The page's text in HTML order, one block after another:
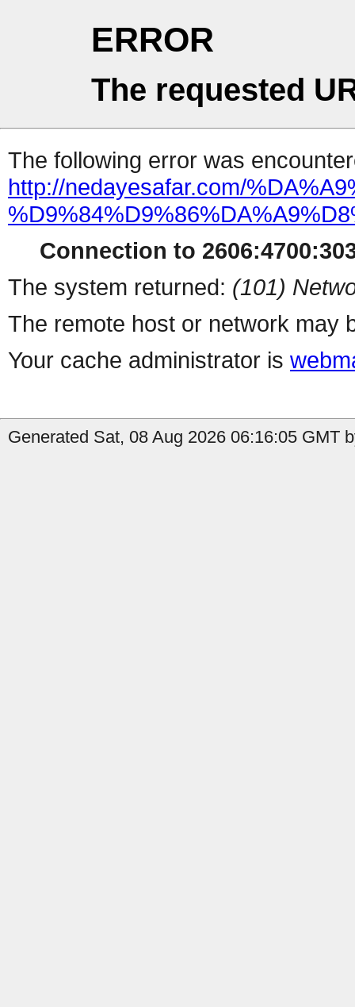
ERROR
The requested
The following error was
http://nedayesafar.com/
Connection to
The system returned: (101)
The remote host or network may
Your cache administrator is
Generated Sat, 08 Aug 2026 06:16:05 GMT